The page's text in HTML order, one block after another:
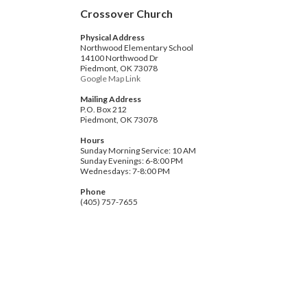
Crossover Church
Physical Address
Northwood Elementary School
14100 Northwood Dr
Piedmont, OK 73078
Google Map Link
Mailing Address
P.O. Box 212
Piedmont, OK 73078
Hours
Sunday Morning Service: 10 AM
Sunday Evenings: 6-8:00 PM
Wednesdays: 7-8:00 PM
Phone
(405) 757-7655